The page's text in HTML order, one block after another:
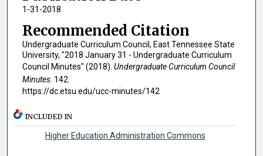
1-31-2018
Recommended Citation
Undergraduate Curriculum Council, East Tennessee State
University, "2018 January 31 - Undergraduate Curriculum
Council Minutes" (2018). Undergraduate Curriculum Council
Minutes. 142.
https://dc.etsu.edu/ucc-minutes/142
INCLUDED IN
Higher Education Administration Commons